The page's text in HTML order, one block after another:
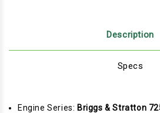
Description
Specs
Engine Series: Briggs & Stratton